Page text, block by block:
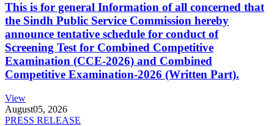
This is for general Information of all concerned that
the Sindh Public Service Commission hereby
announce tentative schedule for conduct of
Screening Test for Combined Competitive
Examination (CCE-2026) and Combined
Competitive Examination-2026 (Written Part).
View
August05, 2026
PRESS RELEASE